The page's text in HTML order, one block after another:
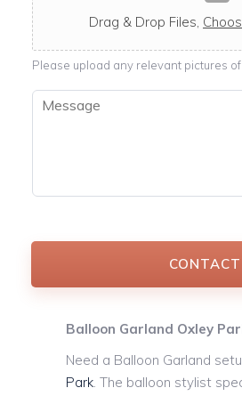
c
a
b
l
e
Drag & Drop Files,
Please upload any relevant pictures
M
Balloon Garland Oxley
Need a Balloon Garland
Park . The balloon stylist